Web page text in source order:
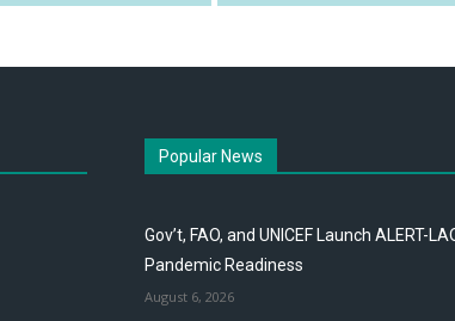
Popular News
Gov’t, FAO, and UNICEF Launch ALERT-
Pandemic Readiness
August 6, 2026